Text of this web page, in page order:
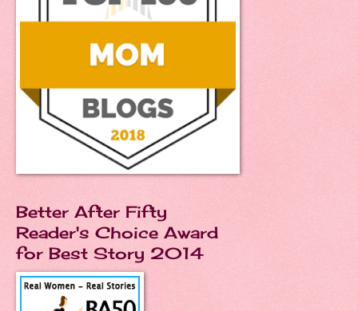
Better After Fifty
Reader's Choice Award
for Best Story 2014